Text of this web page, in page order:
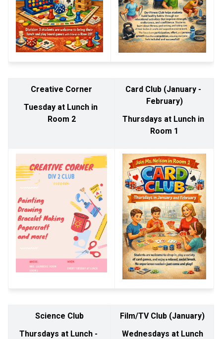
Creative Corner
Tuesday at Lunch in
Room 2
Card Club (January -
February)
Thursdays at Lunch in
Room 1
Science Club
Thursdays at Lunch -
Film/TV Club (January)
Wednesdays at Lunch